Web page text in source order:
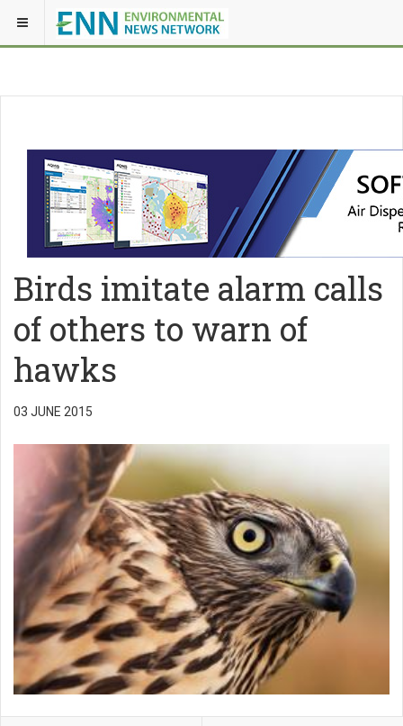
Birds imitate alarm calls
of others to warn of
hawks
03 JUNE 2015